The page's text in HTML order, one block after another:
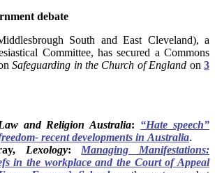
debate
South and East Cleveland), a
Committee, has secured a Commons
Safeguarding in the Church of England on3
and Religion Australia: “Hate speech”
recent developments in Australia.
Lexology:Managing Manifestations:
in the workplace and the Court of Appeal